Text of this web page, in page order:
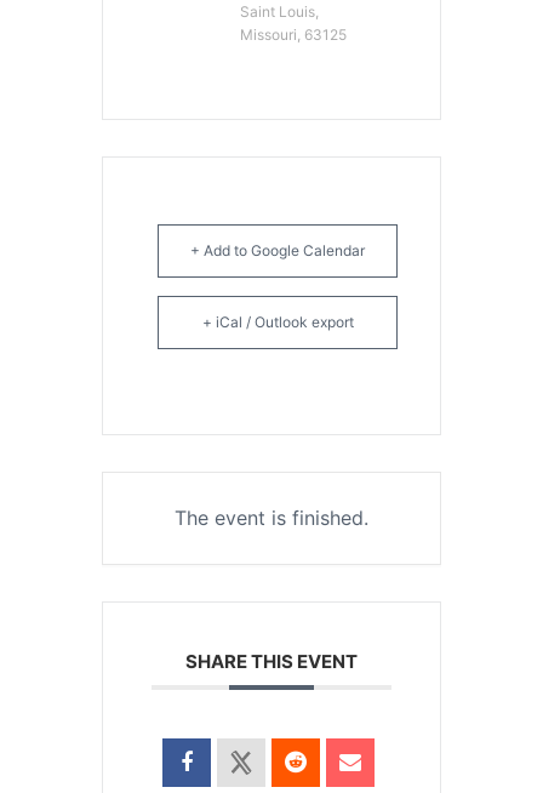
Saint Louis,
Missouri, 63125
+ Add to Google Calendar
+ iCal / Outlook export
The event is finished.
SHARE THIS EVENT